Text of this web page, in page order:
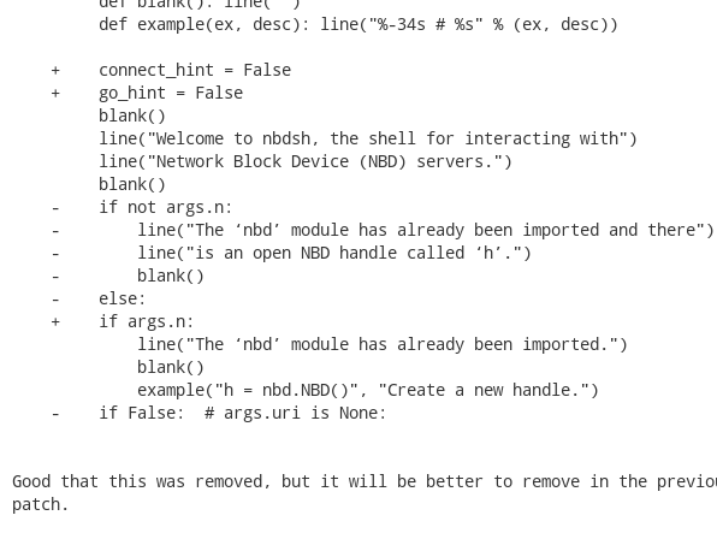
          def example(ex, desc): line("%-34s # %s" % (ex, desc))
     +    connect_hint = False
     +    go_hint = False
          blank()
          line("Welcome to nbdsh, the shell for interacting with")
          line("Network Block Device (NBD) servers.")
          blank()
     -    if not args.n:
     -        line("The ‘nbd’ module has already been imported and there")
     -        line("is an open NBD handle called ‘h’.")
     -        blank()
     -    else:
     +    if args.n:
              line("The ‘nbd’ module has already been imported.")
              blank()
              example("h = nbd.NBD()", "Create a new handle.")
     -    if False:  # args.uri is None:
Good that this was removed, but it will be better to remove in the
patch.